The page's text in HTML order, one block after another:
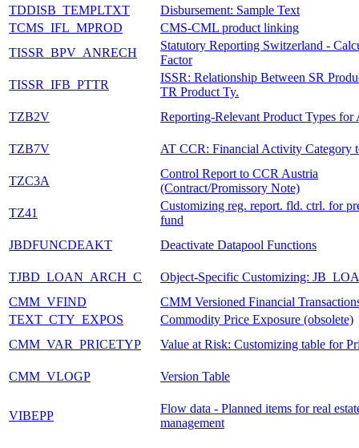
TDDISB_TEMPLTXT
Disbursement: Sample Text
TCMS_IFL_MPROD
CMS-CML product linking
TISSR_BPV_ANRECH
Statutory Reporting Switzerland -
Factor
TISSR_IFB_PTTR
ISSR: Relationship Between SR
TR Product Ty.
TZB2V
Reporting-Relevant Product Types for
TZB7V AT CCR: Financial Activity Category
TZC3A
Control Report to CCR Austria
(Contract/Promissory Note)
TZ41
Customizing reg. report. fld. ctrl. for
fund
JBDFUNCDEAKT
Deactivate Datapool Functions
TJBD_LOAN_ARCH_C
Object-Specific Customizing:
CMM_VFIND
CMM Versioned Financial
TEXT_CTY_EXPOS
Commodity Price Exposure (obsolete)
CMM_VAR_PRICETYP
Value at Risk: Customizing table for
CMM_VLOGP Version Table
VIBEPP
Flow data - Planned items for real
management